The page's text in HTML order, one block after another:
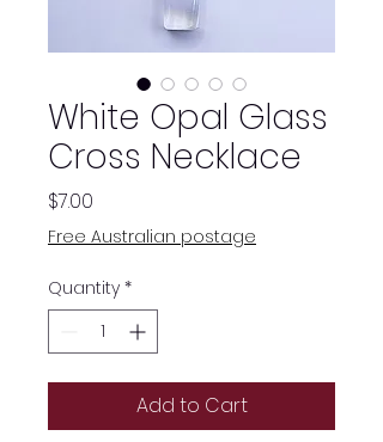
White Opal Glass
Cross Necklace
$7.00
Free Australian postage
Quantity *
Add to Cart